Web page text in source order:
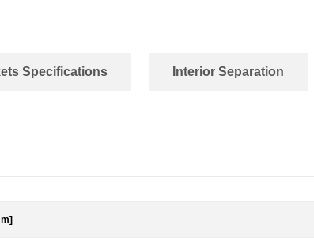
Specifications Interior Separation